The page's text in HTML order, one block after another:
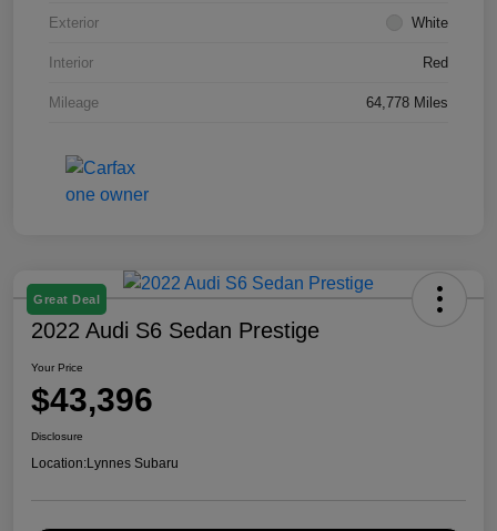
Exterior White
Interior Red
Mileage 64,778 Miles
Great Deal
2022 Audi S6 Sedan Prestige
Your Price
$43,396
Disclosure
Location:Lynnes Subaru